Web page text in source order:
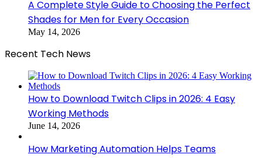
A Complete Style Guide to Choosing the Perfect
Shades for Men for Every Occasion
May 14, 2026
Recent Tech News
How to Download Twitch Clips in 2026: 4 Easy
Working Methods
June 14, 2026
How Marketing Automation Helps Teams